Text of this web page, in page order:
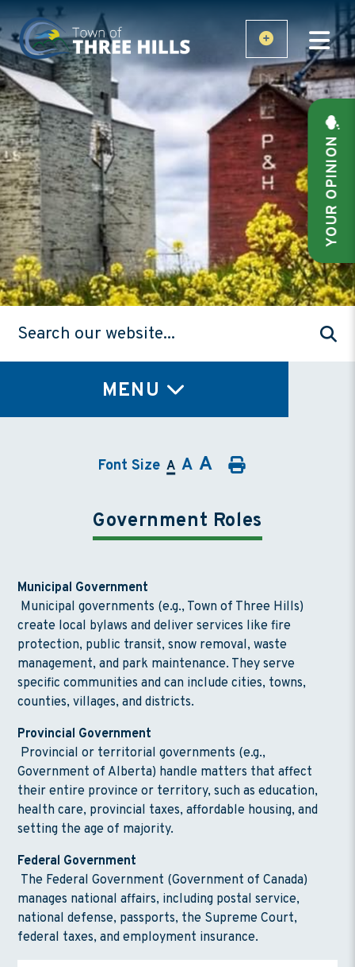
YOUR OPINION
MENU
Font Size A A A
Government Roles
Municipal Government
Municipal governments (e.g., Town of Three Hills)
create local bylaws and deliver services like fire
protection, public transit, snow removal, waste
management, and park maintenance. They serve
specific communities and can include cities, towns,
counties, villages, and districts.
Provincial Government
Provincial or territorial governments (e.g.,
Government of Alberta) handle matters that affect
their entire province or territory, such as education,
health care, provincial taxes, affordable housing, and
setting the age of majority.
Federal Government
The Federal Government (Government of Canada)
manages national affairs, including postal service,
national defense, passports, the Supreme Court,
federal taxes, and employment insurance.